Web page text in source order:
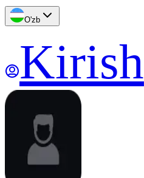
O'zb
Kirish